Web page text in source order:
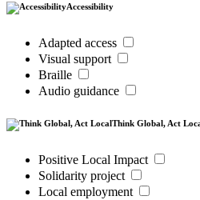
Accessibility
Adapted access
Visual support
Braille
Audio guidance
Think Global, Act
Positive Local Impact
Solidarity project
Local employment